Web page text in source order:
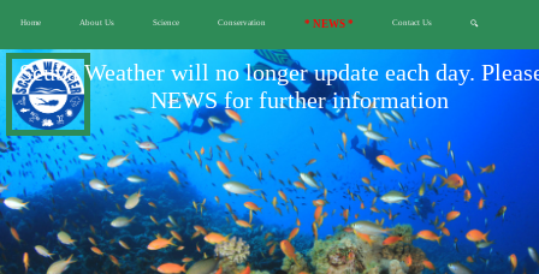
Home About Us Science Conservation * NEWS * Contact Us 🔍
Scuba Weather will no longer update each day.
NEWS for further information